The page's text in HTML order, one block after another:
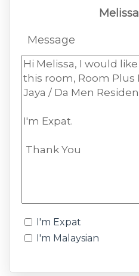
Melissa
Message
I'm Expat
I'm Malaysian